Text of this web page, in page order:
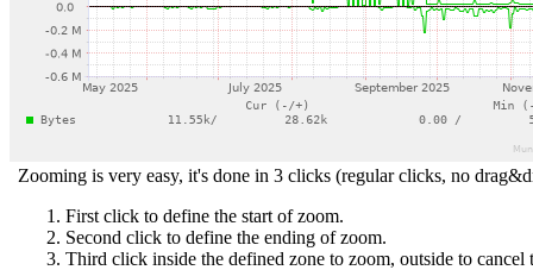
Zooming is very easy, it's done in 3 clicks (regular clicks, no
First click to define the start of zoom.
Second click to define the ending of zoom.
Third click inside the defined zone to zoom, outside to cancel